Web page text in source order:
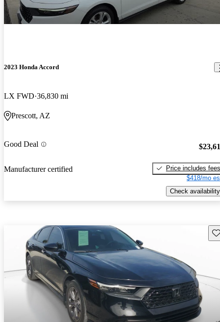
2023 Honda Accord
LX FWD 36,830 mi
Prescott, AZ
Good Deal
Manufacturer certified
Price includes fees
$418/mo
Check availability